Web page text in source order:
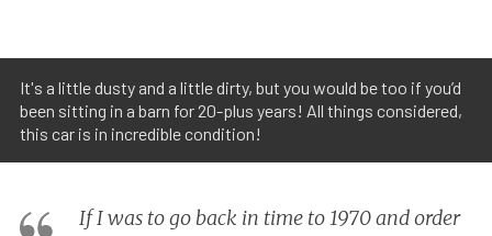
It's a little dusty and a little dirty, but you would be too if you’d
been sitting in a barn for 20-plus years! All things considered,
this car is in incredible condition!
If I was to go back in time to 1970 and order